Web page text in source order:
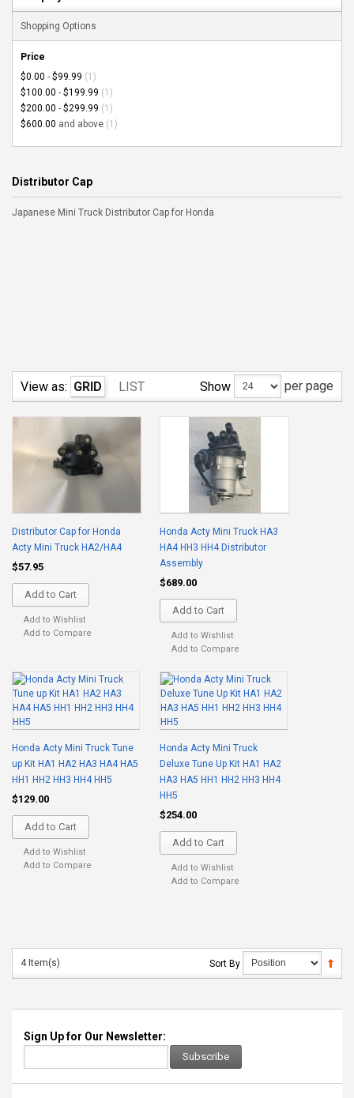
Shopping Options
Price
$0.00 - $99.99 (1)
$100.00 - $199.99 (1)
$200.00 - $299.99 (1)
$600.00 and above (1)
Distributor Cap
Japanese Mini Truck Distributor Cap for Honda
View as: GRID LIST Show per page
Distributor Cap for Honda
Acty Mini Truck HA2/HA4
$57.95
Add to Cart
Add to Wishlist
Add to Compare
Honda Acty Mini Truck HA3
HA4 HH3 HH4 Distributor
Assembly
$689.00
Add to Cart
Add to Wishlist
Add to Compare
Honda Acty Mini Truck Tune
up Kit HA1 HA2 HA3 HA4 HA5
HH1 HH2 HH3 HH4 HH5
$129.00
Add to Cart
Add to Wishlist
Add to Compare
Honda Acty Mini Truck
Deluxe Tune Up Kit HA1 HA2
HA3 HA5 HH1 HH2 HH3 HH4
HH5
$254.00
Add to Cart
Add to Wishlist
Add to Compare
4 Item(s) Sort By
Sign Up for Our Newsletter:
Subscribe